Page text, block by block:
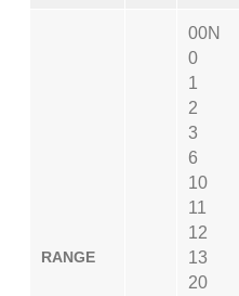
RANGE
00N
0
1
2
3
6
10
11
12
13
20